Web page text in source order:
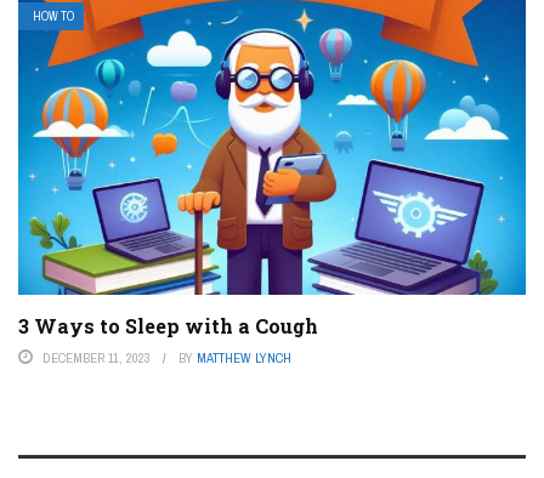
HOW TO
3 Ways to Sleep with a Cough
DECEMBER 11, 2023 BY MATTHEW LYNCH